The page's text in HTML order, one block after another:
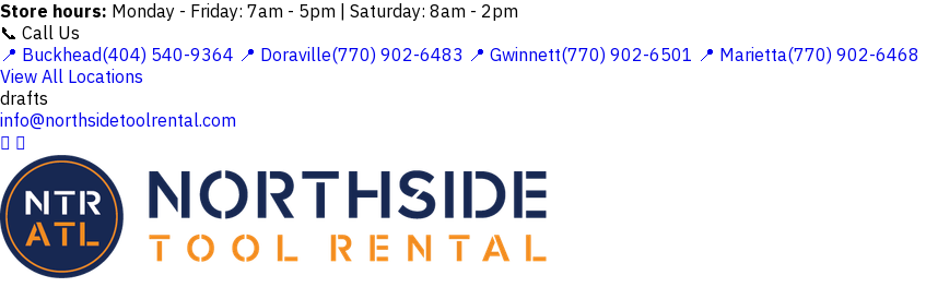
Store hours: Monday - Friday: 7am - 5pm | Saturday: 8am - 2pm
📞 Call Us
📍 Buckhead(404) 540-9364 📍 Doraville(770) 902-6483 📍 Gwinnett(770) 902-6501 📍 Marietta(770) 902-6468
View All Locations
drafts
info@northsidetoolrental.com
 